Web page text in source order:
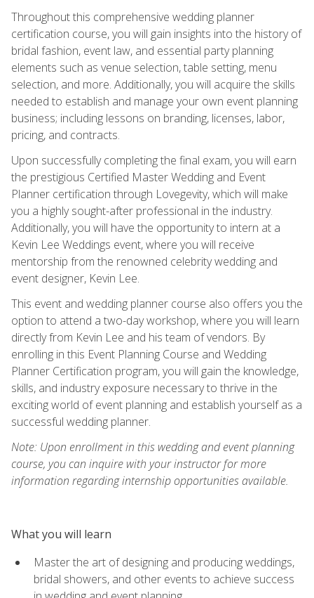
Throughout this comprehensive wedding planner
certification course, you will gain insights into the history of
bridal fashion, event law, and essential party planning
elements such as venue selection, table setting, menu
selection, and more. Additionally, you will acquire the skills
needed to establish and manage your own event planning
business; including lessons on branding, licenses, labor,
pricing, and contracts.
Upon successfully completing the final exam, you will earn
the prestigious Certified Master Wedding and Event
Planner certification through Lovegevity, which will make
you a highly sought-after professional in the industry.
Additionally, you will have the opportunity to intern at a
Kevin Lee Weddings event, where you will receive
mentorship from the renowned celebrity wedding and
event designer, Kevin Lee.
This event and wedding planner course also offers you the
option to attend a two-day workshop, where you will learn
directly from Kevin Lee and his team of vendors. By
enrolling in this Event Planning Course and Wedding
Planner Certification program, you will gain the knowledge,
skills, and industry exposure necessary to thrive in the
exciting world of event planning and establish yourself as a
successful wedding planner.
Note: Upon enrollment in this wedding and event planning
course, you can inquire with your instructor for more
information regarding internship opportunities available.
What you will learn
Master the art of designing and producing weddings,
bridal showers, and other events to achieve success